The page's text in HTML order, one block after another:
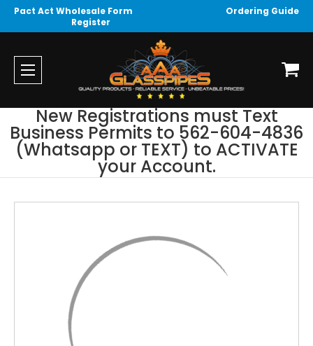
Pact Act Wholesale Form
Ordering Guide
Register
New Registrations must Text
Business Permits to 562-604-4836
(Whatsapp or TEXT) to ACTIVATE
your Account.